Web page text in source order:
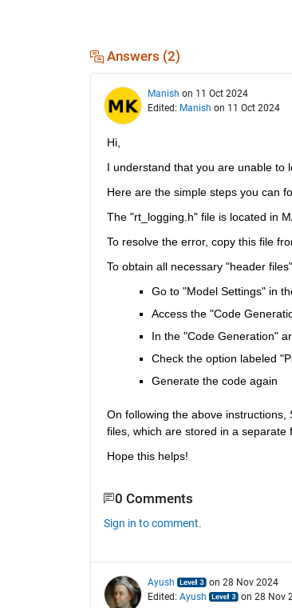
Answers (2)
Manish on 11 Oct 2024
Edited: Manish on 11 Oct 2024
Hi,
I understand that you are unable to
Here are the simple steps you can
The "rt_logging.h" file is located in
To resolve the error, copy this file
To obtain all necessary "header
Go to "Model Settings" in
Access the "Code
In the "Code Generation"
Check the option labeled
Generate the code again
On following the above
files, which are stored in a separate
Hope this helps!
0 Comments
Sign in to comment.
Ayush
on 28 Nov 2024
Edited: Ayush on 28 Nov